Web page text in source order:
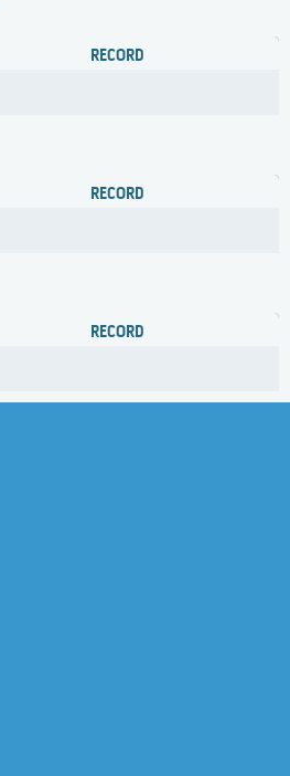
RECORD
RECORD
RECORD